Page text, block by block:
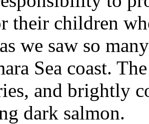
their children
we saw so
Sea coast.
and brightly
dark salmon.